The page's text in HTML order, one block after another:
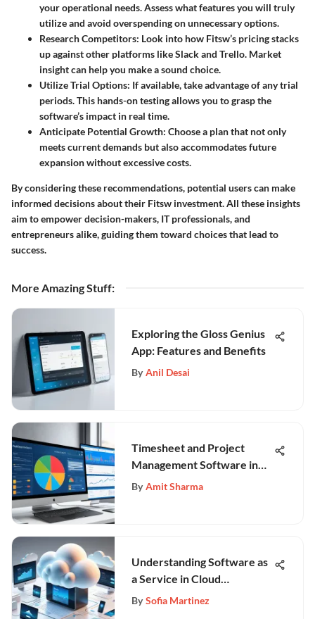
your operational needs. Assess what features you will truly
utilize and avoid overspending on unnecessary options.
Research Competitors: Look into how Fitsw’s pricing stacks
up against other platforms like Slack and Trello. Market
insight can help you make a sound choice.
Utilize Trial Options: If available, take advantage of any trial
periods. This hands-on testing allows you to grasp the
software’s impact in real time.
Anticipate Potential Growth: Choose a plan that not only
meets current demands but also accommodates future
expansion without excessive costs.
By considering these recommendations, potential users can make
informed decisions about their Fitsw investment. All these insights
aim to empower decision-makers, IT professionals, and
entrepreneurs alike, guiding them toward choices that lead to
success.
More Amazing Stuff:
Exploring the Gloss Genius
App: Features and Benefits
By Anil Desai
Timesheet and Project
Management Software in
Business
By Amit Sharma
Understanding Software as
a Service in Cloud
Computing
By Sofia Martinez